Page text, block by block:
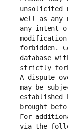
unsolicited
well as any
any intent
forbidden.
database
strictly
A dispute
may be
established
brought
For
via the